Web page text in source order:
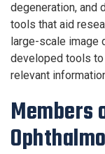
degeneration, and
tools that aid
large-scale image
developed tools to
relevant
Members